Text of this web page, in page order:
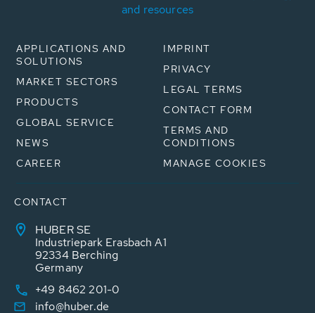
and resources
APPLICATIONS AND
SOLUTIONS
MARKET SECTORS
PRODUCTS
GLOBAL SERVICE
NEWS
CAREER
IMPRINT
PRIVACY
LEGAL TERMS
CONTACT FORM
TERMS AND
CONDITIONS
MANAGE COOKIES
CONTACT
HUBER SE
Industriepark Erasbach A1
92334 Berching
Germany
+49 8462 201-0
info@huber.de